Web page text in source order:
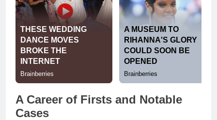
A Career of Firsts and Notable
Cases